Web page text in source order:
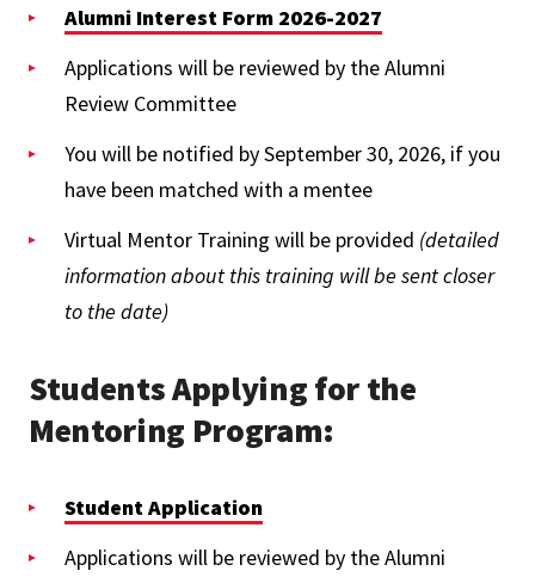
Alumni Interest Form 2026-2027
Applications will be reviewed by the Alumni
Review Committee
You will be notified by September 30, 2026, if you
have been matched with a mentee
Virtual Mentor Training will be provided (detailed
information about this training will be sent closer
to the date)
Students Applying for the
Mentoring Program:
Student Application
Applications will be reviewed by the Alumni